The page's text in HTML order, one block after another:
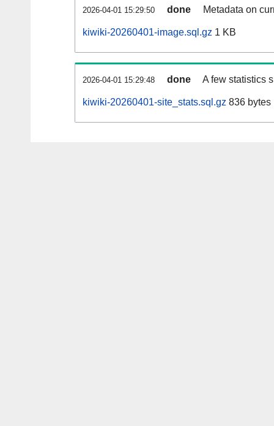
2026-04-01 15:29:50 done Metadata on
kiwiki-20260401-image.sql.gz 1 KB
2026-04-01 15:29:48 done A few statistics
kiwiki-20260401-site_stats.sql.gz 836 bytes